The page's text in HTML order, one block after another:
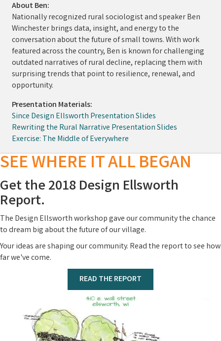
About Ben:
Nationally recognized rural sociologist and speaker Ben
Winchester brings data, insight, and energy to the
conversation about the future of small towns. With work
featured across the country, Ben is known for challenging
outdated narratives of rural decline, replacing them with
surprising trends that point to resilience, renewal, and
opportunity.
Presentation Materials:
Since Design Ellsworth Presentation Slides
Rewriting the Rural Narrative Presentation Slides
Exercise: The Middle of Everywhere
SEE WHERE IT ALL BEGAN
Get the 2018 Design Ellsworth
Report.
The Design Ellsworth workshop gave our community the chance
to dream big about the future of our village.
Your ideas are shaping our community. Read the report to see how
far we've come.
READ THE REPORT